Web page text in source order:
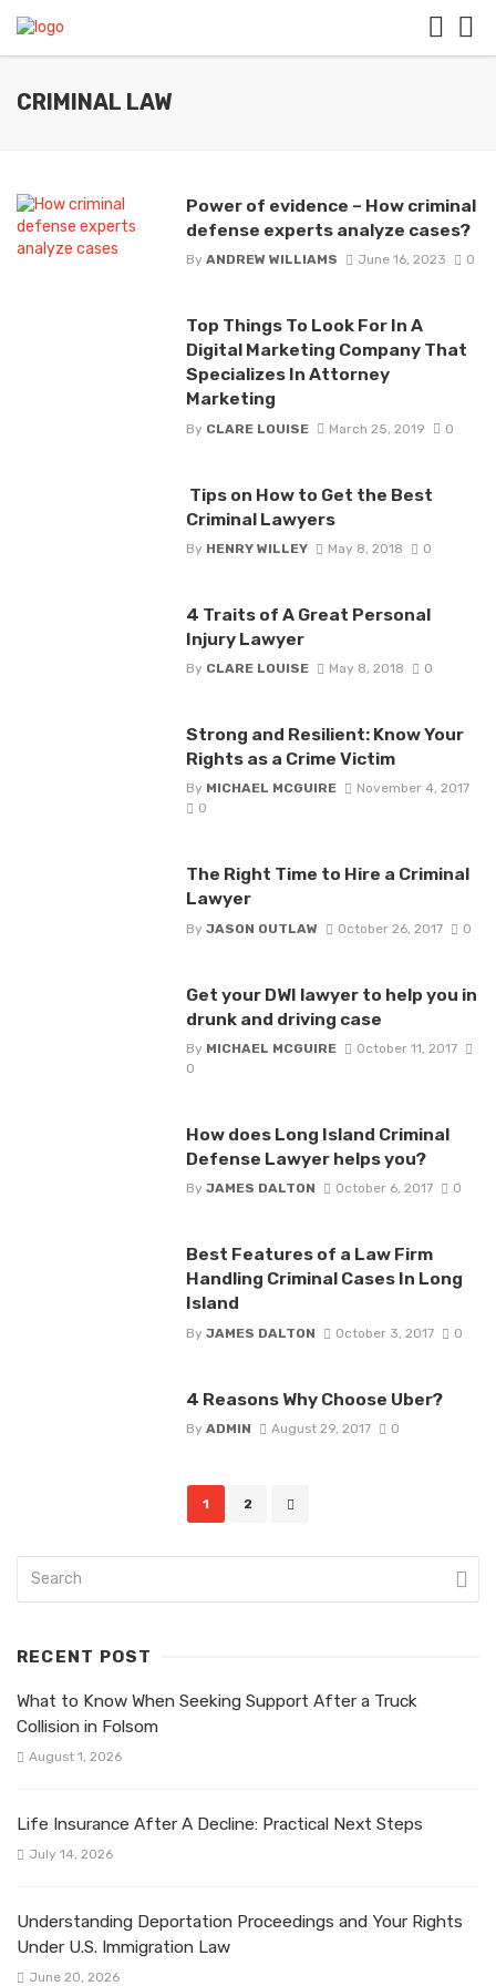
CRIMINAL LAW
Power of evidence – How criminal
defense experts analyze cases?
By ANDREW WILLIAMS June 16, 2023 0
Top Things To Look For In A
Digital Marketing Company That
Specializes In Attorney
Marketing
By CLARE LOUISE March 25, 2019 0
Tips on How to Get the Best
Criminal Lawyers
By HENRY WILLEY May 8, 2018 0
4 Traits of A Great Personal
Injury Lawyer
By CLARE LOUISE May 8, 2018 0
Strong and Resilient: Know Your
Rights as a Crime Victim
By MICHAEL MCGUIRE
November 4, 2017
0
The Right Time to Hire a Criminal
Lawyer
By JASON OUTLAW October 26, 2017 0
Get your DWI lawyer to help you in
drunk and driving case
By MICHAEL MCGUIRE
October 11, 2017
0
How does Long Island Criminal
Defense Lawyer helps you?
By JAMES DALTON October 6, 2017 0
Best Features of a Law Firm
Handling Criminal Cases In Long
Island
By JAMES DALTON October 3, 2017 0
4 Reasons Why Choose Uber?
By ADMIN August 29, 2017 0
1 2
RECENT POST
What to Know When Seeking Support After a Truck
Collision in Folsom
August 1, 2026
Life Insurance After A Decline: Practical Next Steps
July 14, 2026
Understanding Deportation Proceedings and Your Rights
Under U.S. Immigration Law
June 20, 2026